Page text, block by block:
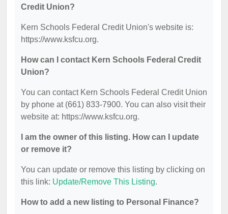
Credit Union?
Kern Schools Federal Credit Union's website is:
https://www.ksfcu.org.
How can I contact Kern Schools Federal Credit
Union?
You can contact Kern Schools Federal Credit Union
by phone at (661) 833-7900. You can also visit their
website at: https://www.ksfcu.org.
I am the owner of this listing. How can I update
or remove it?
You can update or remove this listing by clicking on
this link: Update/Remove This Listing.
How to add a new listing to Personal Finance?